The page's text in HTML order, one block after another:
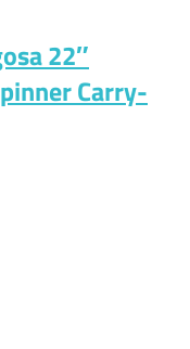
22″
Carry-